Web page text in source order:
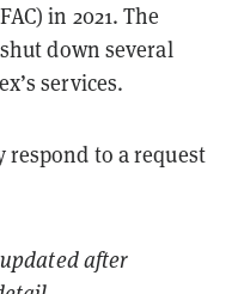
in 2021. The
down several
services.
to a request
after